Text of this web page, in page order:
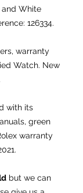
and White
126334.
warranty
Watch. New
with its
green
warranty
but we can